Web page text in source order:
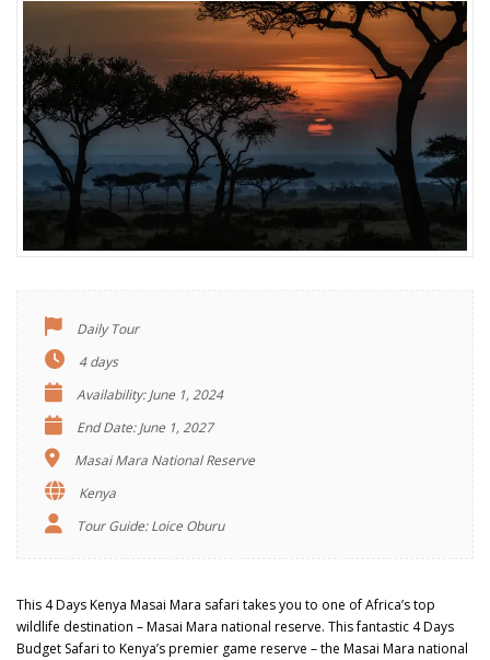
Daily Tour
4 days
Availability: June 1, 2024
End Date: June 1, 2027
Masai Mara National Reserve
Kenya
Tour Guide: Loice Oburu
This 4 Days Kenya Masai Mara safari takes you to one of Africa’s top
wildlife destination – Masai Mara national reserve. This fantastic 4 Days
Budget Safari to Kenya’s premier game reserve – the Masai Mara national